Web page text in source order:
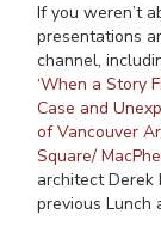
If you weren’t
presentations
channel,
‘When a Story
Case and
of Vancouver
Square/
architect Derek
previous Lunch